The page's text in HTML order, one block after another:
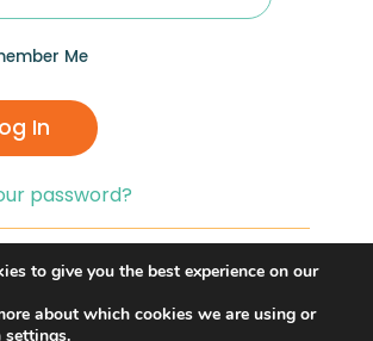
Me
In
password?
problems with logging in,
on the
link and reset your password,
to give you the best experience on our
about which cookies we are using or
settings.